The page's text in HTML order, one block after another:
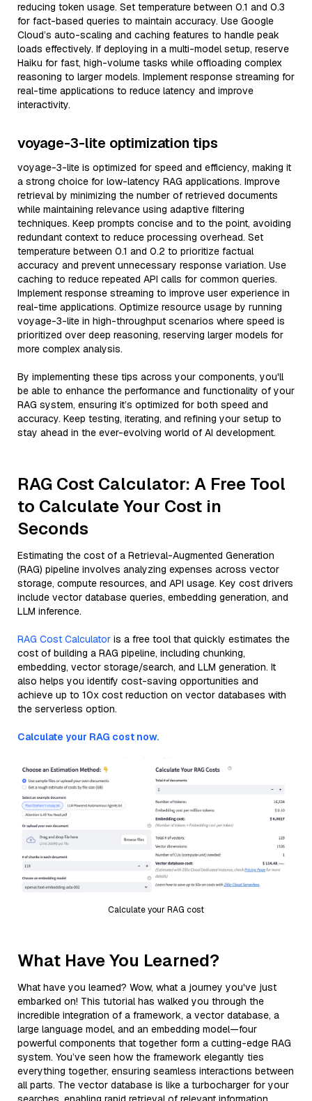
reducing token usage. Set temperature between 0.1 and 0.3
for fact-based queries to maintain accuracy. Use Google
Cloud’s auto-scaling and caching features to handle peak
loads effectively. If deploying in a multi-model setup, reserve
Haiku for fast, high-volume tasks while offloading complex
reasoning to larger models. Implement response streaming for
real-time applications to reduce latency and improve
interactivity.
voyage-3-lite optimization tips
voyage-3-lite is optimized for speed and efficiency, making it
a strong choice for low-latency RAG applications. Improve
retrieval by minimizing the number of retrieved documents
while maintaining relevance using adaptive filtering
techniques. Keep prompts concise and to the point, avoiding
redundant context to reduce processing overhead. Set
temperature between 0.1 and 0.2 to prioritize factual
accuracy and prevent unnecessary response variation. Use
caching to reduce repeated API calls for common queries.
Implement response streaming to improve user experience in
real-time applications. Optimize resource usage by running
voyage-3-lite in high-throughput scenarios where speed is
prioritized over deep reasoning, reserving larger models for
more complex analysis.
By implementing these tips across your components, you'll
be able to enhance the performance and functionality of your
RAG system, ensuring it’s optimized for both speed and
accuracy. Keep testing, iterating, and refining your setup to
stay ahead in the ever-evolving world of AI development.
RAG Cost Calculator: A Free Tool
to Calculate Your Cost in
Seconds
Estimating the cost of a Retrieval-Augmented Generation
(RAG) pipeline involves analyzing expenses across vector
storage, compute resources, and API usage. Key cost drivers
include vector database queries, embedding generation, and
LLM inference.
RAG Cost Calculator is a free tool that quickly estimates the
cost of building a RAG pipeline, including chunking,
embedding, vector storage/search, and LLM generation. It
also helps you identify cost-saving opportunities and
achieve up to 10x cost reduction on vector databases with
the serverless option.
Calculate your RAG cost now.
Calculate your RAG cost
What Have You Learned?
What have you learned? Wow, what a journey you've just
embarked on! This tutorial has walked you through the
incredible integration of a framework, a vector database, a
large language model, and an embedding model—four
powerful components that together form a cutting-edge RAG
system. You’ve seen how the framework elegantly ties
everything together, ensuring seamless interactions between
all parts. The vector database is like a turbocharger for your